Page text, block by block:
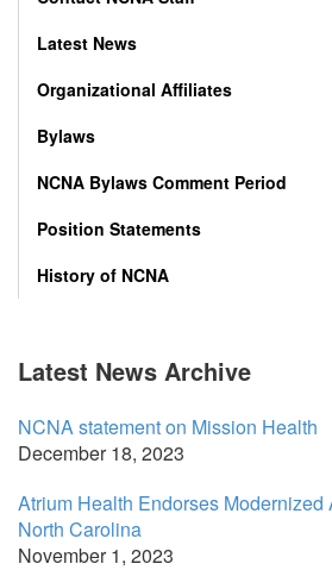
Latest News
Organizational Affiliates
Bylaws
NCNA Bylaws Comment Period
Position Statements
History of NCNA
Latest News Archive
NCNA statement on Mission Health
December 18, 2023
Atrium Health Endorses
North Carolina
November 1, 2023